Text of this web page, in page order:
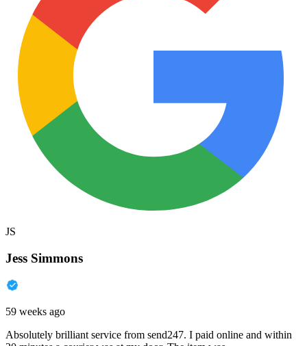
JS
Jess Simmons
59 weeks ago
Absolutely brilliant service from send247. I paid online and within